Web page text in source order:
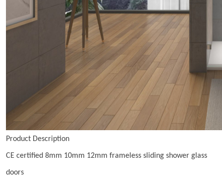
Product Description
CE certified 8mm 10mm 12mm frameless sliding shower glass
doors